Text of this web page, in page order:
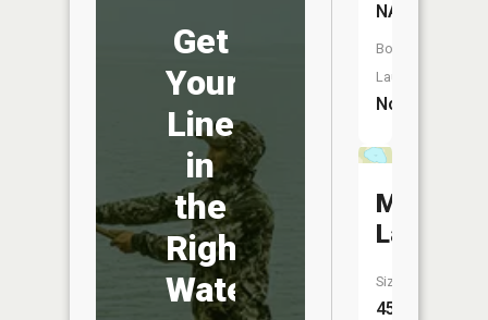
Get
Your
Line
in
the
Right
Water
NA
Boat
Launch:
No
Monson
Lake
Size:
45